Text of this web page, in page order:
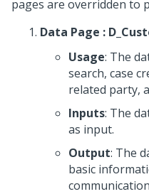
pages are overridden to
Data Page :
Usage: The
search, case
related party,
Inputs: The
as input.
Output: The
basic